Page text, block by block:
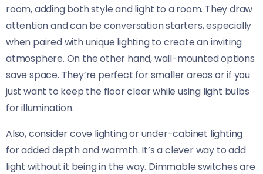
room, adding both style and light to a room. They draw
attention and can be conversation starters, especially
when paired with unique lighting to create an inviting
atmosphere. On the other hand, wall-mounted options
save space. They’re perfect for smaller areas or if you
just want to keep the floor clear while using light bulbs
for illumination.
Also, consider cove lighting or under-cabinet lighting
for added depth and warmth. It’s a clever way to add
light without it being in the way. Dimmable switches are